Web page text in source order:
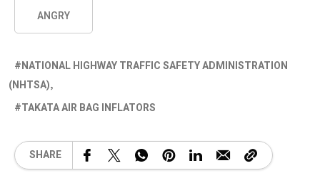
ANGRY
NATIONAL HIGHWAY TRAFFIC SAFETY ADMINISTRATION
(NHTSA)
TAKATA AIR BAG INFLATORS
SHARE